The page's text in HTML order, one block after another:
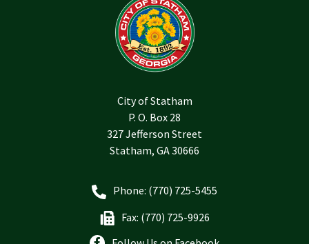
City of Statham
P. O. Box 28
327 Jefferson Street
Statham, GA 30666
Phone: (770) 725-5455
Fax: (770) 725-9926